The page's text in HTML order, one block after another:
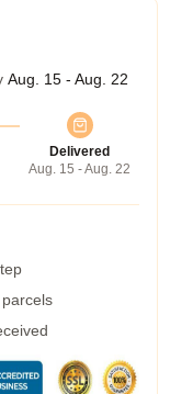
Aug. 15 - Aug. 22
Delivered
Aug. 15 - Aug. 22